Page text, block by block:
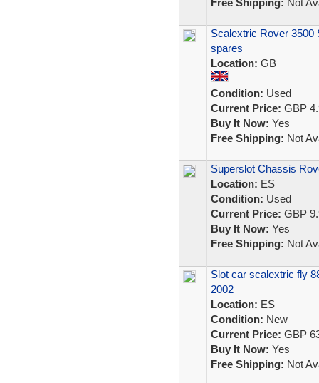
Free Shipping: Not
Scalextric Rover 3500
spares
Location: GB
Condition: Used
Current Price: GBP
Buy It Now: Yes
Free Shipping: Not
Superslot Chassis
Location: ES
Condition: Used
Current Price: GBP
Buy It Now: Yes
Free Shipping: Not
Slot car scalextric fly
2002
Location: ES
Condition: New
Current Price: GBP
Buy It Now: Yes
Free Shipping: Not